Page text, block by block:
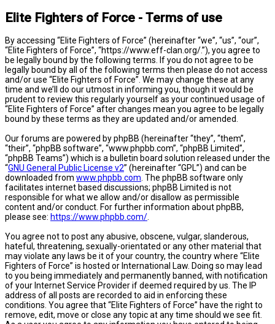
Elite Fighters of Force - Terms of use
By accessing “Elite Fighters of Force” (hereinafter “we”, “us”, “our”,
“Elite Fighters of Force”, “https://www.eff-clan.org/.”), you agree to
be legally bound by the following terms. If you do not agree to be
legally bound by all of the following terms then please do not access
and/or use “Elite Fighters of Force”. We may change these at any
time and we’ll do our utmost in informing you, though it would be
prudent to review this regularly yourself as your continued usage of
“Elite Fighters of Force” after changes mean you agree to be legally
bound by these terms as they are updated and/or amended.
Our forums are powered by phpBB (hereinafter “they”, “them”,
“their”, “phpBB software”, “www.phpbb.com”, “phpBB Limited”,
“phpBB Teams”) which is a bulletin board solution released under the
“GNU General Public License v2” (hereinafter “GPL”) and can be
downloaded from www.phpbb.com. The phpBB software only
facilitates internet based discussions; phpBB Limited is not
responsible for what we allow and/or disallow as permissible
content and/or conduct. For further information about phpBB,
please see: https://www.phpbb.com/.
You agree not to post any abusive, obscene, vulgar, slanderous,
hateful, threatening, sexually-orientated or any other material that
may violate any laws be it of your country, the country where “Elite
Fighters of Force” is hosted or International Law. Doing so may lead
to you being immediately and permanently banned, with notification
of your Internet Service Provider if deemed required by us. The IP
address of all posts are recorded to aid in enforcing these
conditions. You agree that “Elite Fighters of Force” have the right to
remove, edit, move or close any topic at any time should we see fit.